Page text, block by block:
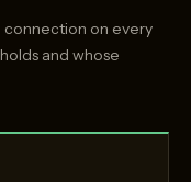
connection on every
and whose